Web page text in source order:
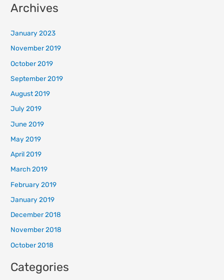
Archives
January 2023
November 2019
October 2019
September 2019
August 2019
July 2019
June 2019
May 2019
April 2019
March 2019
February 2019
January 2019
December 2018
November 2018
October 2018
Categories